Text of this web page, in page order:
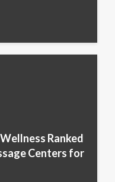
Ranked
Centers for